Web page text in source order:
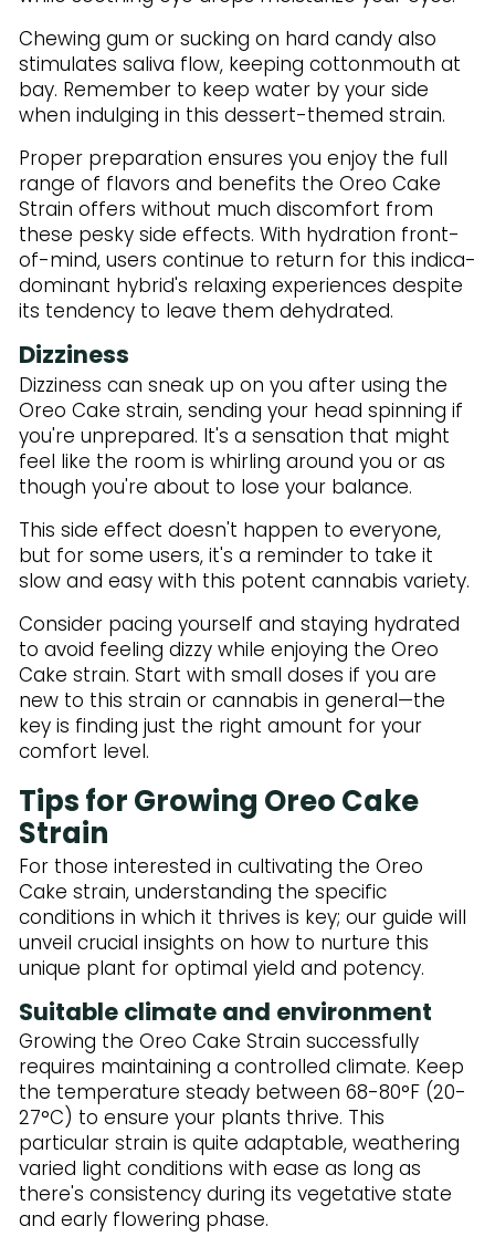
Chewing gum or sucking on hard candy also
stimulates saliva flow, keeping cottonmouth at
bay. Remember to keep water by your side
when indulging in this dessert-themed strain.
Proper preparation ensures you enjoy the full
range of flavors and benefits the Oreo Cake
Strain offers without much discomfort from
these pesky side effects. With hydration front-
of-mind, users continue to return for this indica-
dominant hybrid's relaxing experiences despite
its tendency to leave them dehydrated.
Dizziness
Dizziness can sneak up on you after using the
Oreo Cake strain, sending your head spinning if
you're unprepared. It's a sensation that might
feel like the room is whirling around you or as
though you're about to lose your balance.
This side effect doesn't happen to everyone,
but for some users, it's a reminder to take it
slow and easy with this potent cannabis variety.
Consider pacing yourself and staying hydrated
to avoid feeling dizzy while enjoying the Oreo
Cake strain. Start with small doses if you are
new to this strain or cannabis in general—the
key is finding just the right amount for your
comfort level.
Tips for Growing Oreo Cake
Strain
For those interested in cultivating the Oreo
Cake strain, understanding the specific
conditions in which it thrives is key; our guide will
unveil crucial insights on how to nurture this
unique plant for optimal yield and potency.
Suitable climate and environment
Growing the Oreo Cake Strain successfully
requires maintaining a controlled climate. Keep
the temperature steady between 68-80°F (20-
27°C) to ensure your plants thrive. This
particular strain is quite adaptable, weathering
varied light conditions with ease as long as
there's consistency during its vegetative state
and early flowering phase.